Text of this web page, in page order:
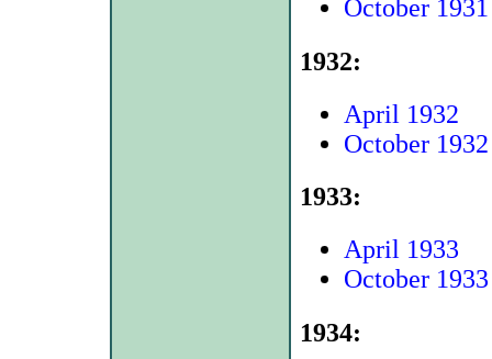
October 1931
1932:
April 1932
October 1932
1933:
April 1933
October 1933
1934: